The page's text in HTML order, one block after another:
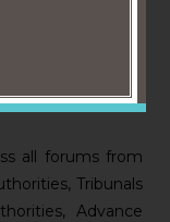
all facets of
Excise, Service
all forums from
Tribunals
Advance